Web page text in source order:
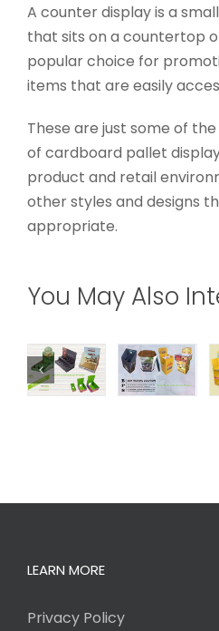
A counter display is a
that sits on a countertop
popular choice for
items that are easily
These are just some of
of cardboard pallet
product and retail
other styles and designs
appropriate.
You May Also
LEARN MORE
Privacy Policy